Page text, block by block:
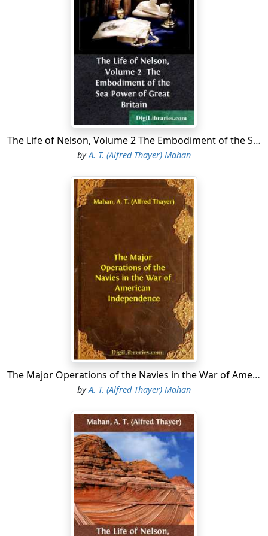
a straight line is about eight hundred and forty miles.
The line joining the two points departs but little from an
east and west direction, the mouth of the river, in 25°
26' N., being eighty-three miles north of the island; but
the shore line is over sixteen hundred miles, measuring
from the southern extremity of Florida. Beginning at
that point, the west side of the peninsula runs north-
northwest till it reaches the 30th degree of latitude;
turning then, the coast follows that parallel
approximately till it reaches the delta of the Mississippi.
That delta, situated about midway between the east
Gulf of Mexico as far as parallel 29° N., terminating in a
long, narrow arm, through which the river enters the
Gulf by three principal branches, or passes. From the
delta the shore sweeps gently round, inclining first a
little to the north of west, until near the boundary
between the States of Louisiana and Texas; then it
curves to the southwest until a point is reached about
one hundred miles north of the mouth of the Rio
Grande, whence it turns abruptly south. Five States,
Florida, Alabama, Mississippi, Louisiana, and Texas, in
the order named, touch the waters bounded by this
long, irregular line; but the shore of two of them,
Alabama and Mississippi, taken together, extends over
little more than one hundred miles. All five joined at an
early date in the secession movement.
The character of the coast, from one end to the other,
varies but slightly in appearance. It is everywhere low,
and either sandy or marshy. An occasional bluff of
moderate height is to be seen. A large proportion of
the line is skirted by low sandy islands, sometimes
joined by narrow necks to the mainland, forming inland
sounds of considerable extent, access to which is
generally impracticable for vessels of much draft of
water. They, however, as well as numerous bays and the
The Life of Nelson, Volume 2 The Embodiment of the Sea Power of Great Britain
byA. T. (Alfred Thayer) Mahan
The Major Operations of the Navies in the War of American Independence
byA. T. (Alfred Thayer) Mahan